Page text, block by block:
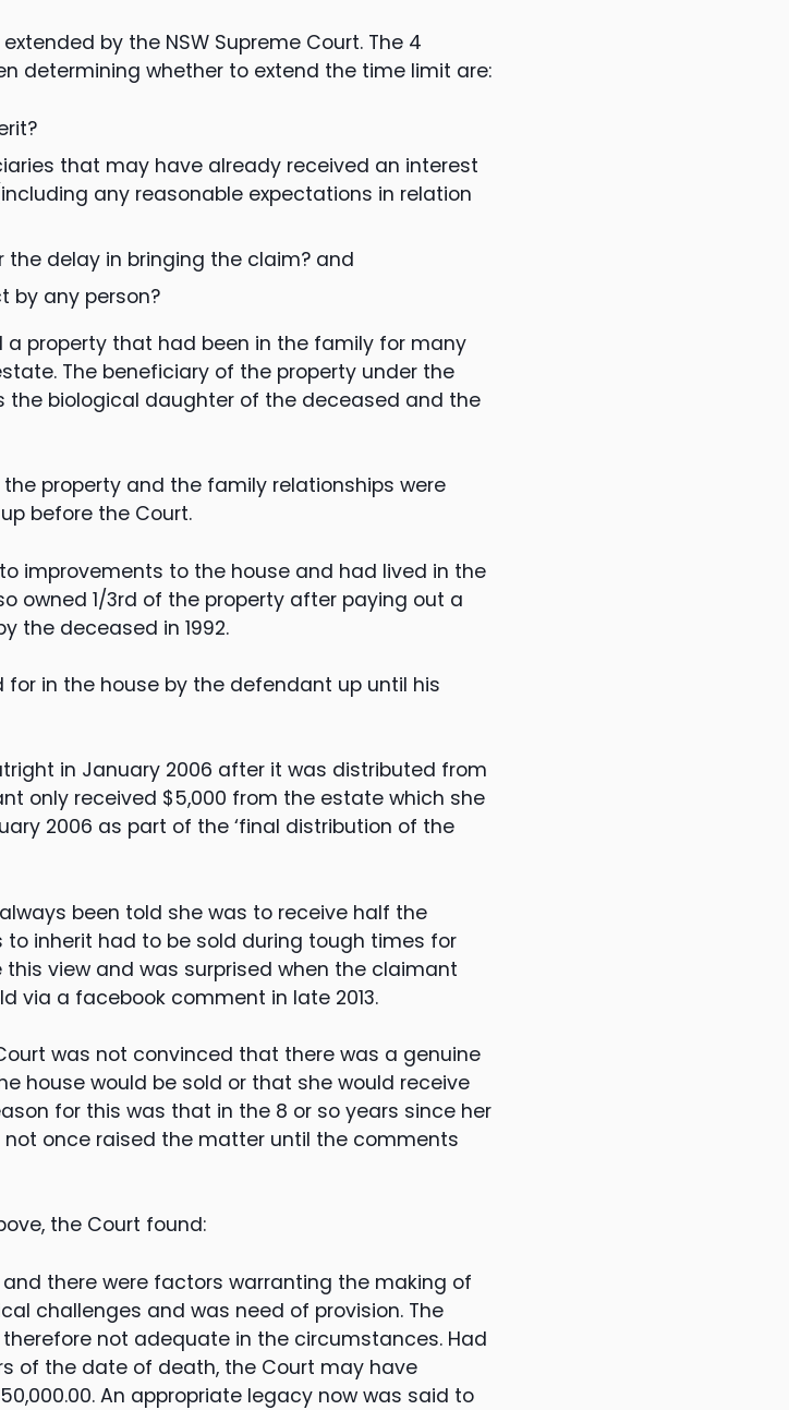
by the NSW Supreme Court. The 4
determining whether to extend the time limit are:
that may have already received an interest
any reasonable expectations in relation
delay in bringing the claim? and
by any person?
property that had been in the family for many
The beneficiary of the property under the
the biological daughter of the deceased and the
property and the family relationships were
before the Court.
improvements to the house and had lived in the
owned 1/3rd of the property after paying out a
the deceased in 1992.
in the house by the defendant up until his
in January 2006 after it was distributed from
only received $5,000 from the estate which she
2006 as part of the ‘final distribution of the
been told she was to receive half the
inherit had to be sold during tough times for
view and was surprised when the claimant
via a facebook comment in late 2013.
was not convinced that there was a genuine
house would be sold or that she would receive
for this was that in the 8 or so years since her
once raised the matter until the comments
the Court found:
there were factors warranting the making of
challenges and was need of provision. The
not adequate in the circumstances. Had
of the date of death, the Court may have
An appropriate legacy now was said to